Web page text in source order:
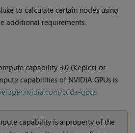
to calculate certain nodes using
additional requirements.
capability 3.0 (Kepler) or
capabilities of NVIDIA GPUs is
cuda-gpus
capability is a property of the